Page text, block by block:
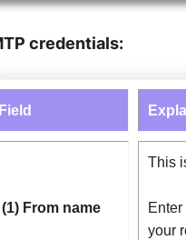
credentials:
Field
(1) From name
This
your